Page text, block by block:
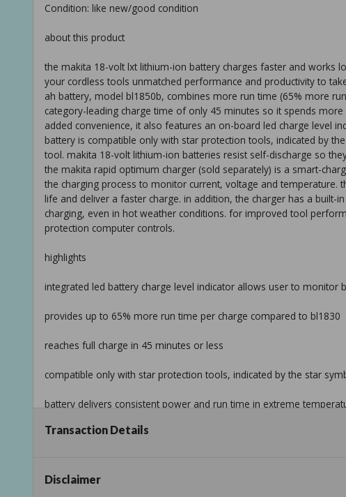
Condition: like new/good condition
about this product
the makita 18-volt lxt lithium-ion battery charges faster and works
your cordless tools unmatched performance and productivity to
ah battery, model bl1850b, combines more run time (65% more
category-leading charge time of only 45 minutes so it spends
added convenience, it also features an on-board led charge level
battery is compatible only with star protection tools, indicated by
tool. makita 18-volt lithium-ion batteries resist self-discharge so
the makita rapid optimum charger (sold separately) is a smart-
the charging process to monitor current, voltage and temperature.
life and deliver a faster charge. in addition, the charger has a
charging, even in hot weather conditions. for improved tool
protection computer controls.
highlights
integrated led battery charge level indicator allows user to monitor
provides up to 65% more run time per charge compared to bl1830
reaches full charge in 45 minutes or less
compatible only with star protection tools, indicated by the star
battery delivers consistent power and run time in extreme
equipped with star protection computer controls to protect against
Transaction Details
Disclaimer